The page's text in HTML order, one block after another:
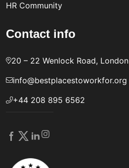
HR Community
Contact info
20 – 22 Wenlock Road, London
info@bestplacestoworkfor.org
+44 208 895 6562